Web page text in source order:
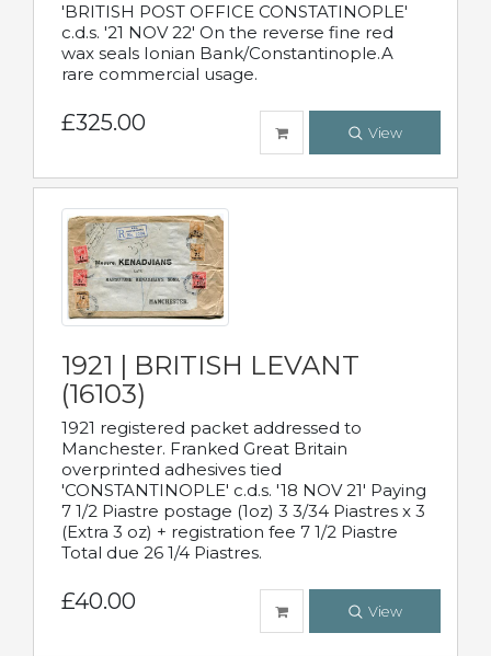
'BRITISH POST OFFICE CONSTATINOPLE'
c.d.s. '21 NOV 22' On the reverse fine red
wax seals Ionian Bank/Constantinople.A
rare commercial usage.
£325.00 View
1921 | BRITISH LEVANT
(16103)
1921 registered packet addressed to
Manchester. Franked Great Britain
overprinted adhesives tied
'CONSTANTINOPLE' c.d.s. '18 NOV 21' Paying
7 1/2 Piastre postage (1oz) 3 3/34 Piastres x 3
(Extra 3 oz) + registration fee 7 1/2 Piastre
Total due 26 1/4 Piastres.
£40.00 View